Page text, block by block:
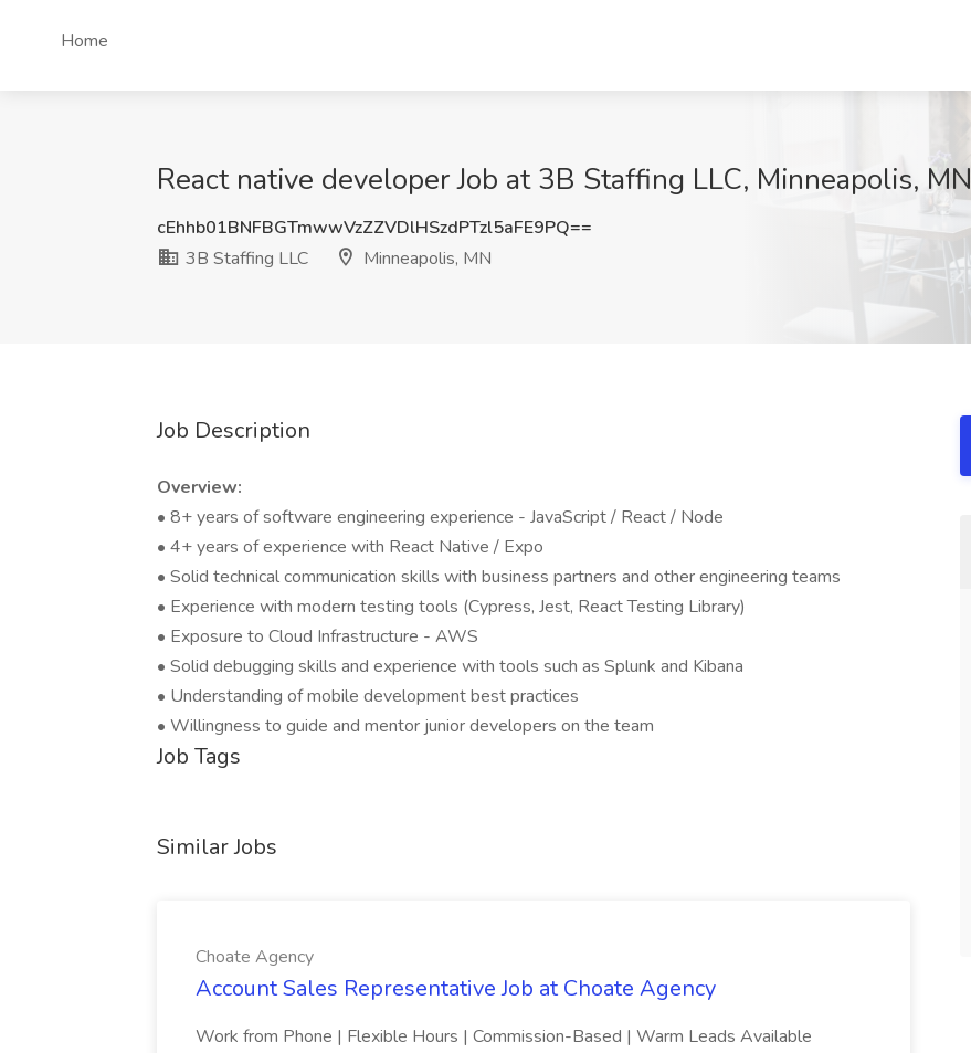
Home
React native developer Job at 3B Staffing LLC, Minneapolis, MN
cEhhb01BNFBGTmwwVzZZVDlHSzdPTzl5aFE9PQ==
3B Staffing LLC
Minneapolis, MN
Job Description
Overview:
• 8+ years of software engineering experience - JavaScript / React / Node
• 4+ years of experience with React Native / Expo
• Solid technical communication skills with business partners and other engineering teams
• Experience with modern testing tools (Cypress, Jest, React Testing Library)
• Exposure to Cloud Infrastructure - AWS
• Solid debugging skills and experience with tools such as Splunk and Kibana
• Understanding of mobile development best practices
• Willingness to guide and mentor junior developers on the team
Job Tags
Similar Jobs
Choate Agency
Account Sales Representative Job at Choate Agency
Work from Phone | Flexible Hours | Commission-Based | Warm Leads Available